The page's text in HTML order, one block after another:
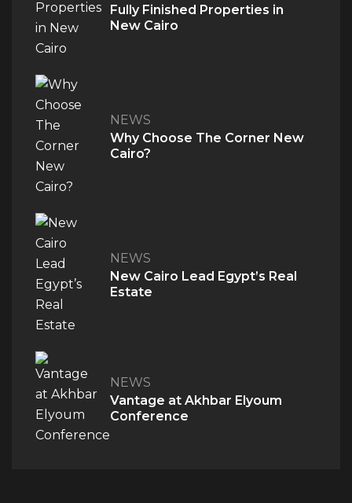
Fully Finished Properties in
New Cairo
NEWS
Why Choose The Corner New
Cairo?
NEWS
New Cairo Lead Egypt’s Real
Estate
NEWS
Vantage at Akhbar Elyoum
Conference
PROJECTS
M Signature